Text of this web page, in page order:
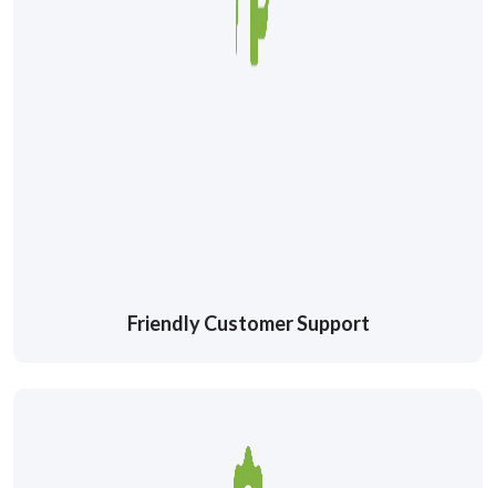
Friendly Customer Support